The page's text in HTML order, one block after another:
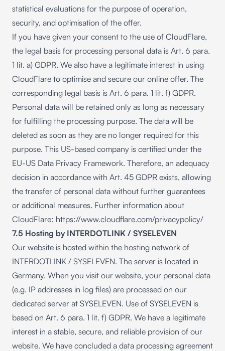
statistical evaluations for the purpose of operation,
security, and optimisation of the offer.
If you have given your consent to the use of CloudFlare,
the legal basis for processing personal data is Art. 6 para.
1 lit. a) GDPR. We also have a legitimate interest in using
CloudFlare to optimise and secure our online offer. The
corresponding legal basis is Art. 6 para. 1 lit. f) GDPR.
Personal data will be retained only as long as necessary
for fulfilling the processing purpose. The data will be
deleted as soon as they are no longer required for this
purpose. This US-based company is certified under the
EU-US Data Privacy Framework. Therefore, an adequacy
decision in accordance with Art. 45 GDPR exists, allowing
the transfer of personal data without further guarantees
or additional measures. Further information about
CloudFlare: https://www.cloudflare.com/privacypolicy/
7.5 Hosting by INTERDOTLINK / SYSELEVEN
Our website is hosted within the hosting network of
INTERDOTLINK / SYSELEVEN. The server is located in
Germany. When you visit our website, your personal data
(e.g. IP addresses in log files) are processed on our
dedicated server at SYSELEVEN. Use of SYSELEVEN is
based on Art. 6 para. 1 lit. f) GDPR. We have a legitimate
interest in a stable, secure, and reliable provision of our
website. We have concluded a data processing agreement